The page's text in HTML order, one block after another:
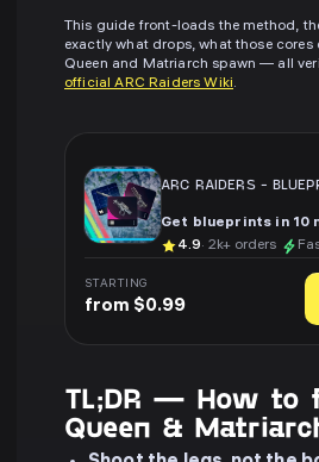
This guide front-loads the method,
exactly what drops, what those cores
Queen and Matriarch spawn — all
official ARC Raiders Wiki.
ARC RAIDERS-
Get blueprints in 10
4.9· 2k+ orders
STARTING
from $0.99
TL;DR — How to
Queen &